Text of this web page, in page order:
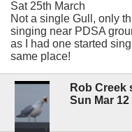
Sat 25th March
Not a single Gull, only
singing near PDSA
as I had one started
same place!
Rob Creek
Sun Mar 12